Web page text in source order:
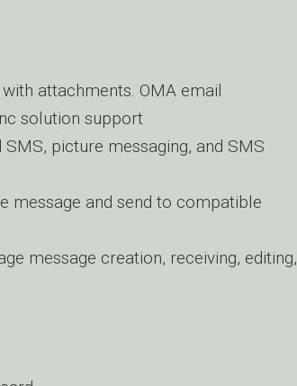
attachments. OMA email
solution support
picture messaging, and SMS
message and send to compatible
message creation, receiving, editing,